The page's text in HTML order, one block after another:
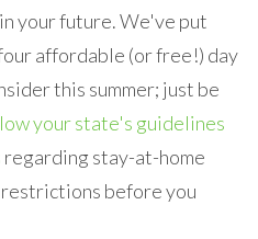
your future. We've put
affordable (or free!) day
this summer; just be
your state's guidelines
regarding stay-at-home
before you